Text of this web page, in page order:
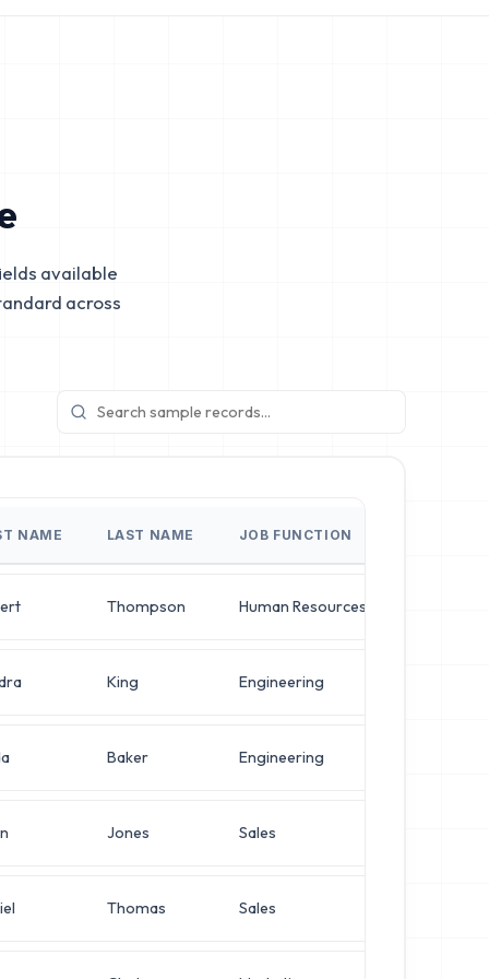
available
across
NAME LAST NAME JOB FUNCTION
Thompson Human Resources
King Engineering
Baker Engineering
Jones Sales
Thomas Sales